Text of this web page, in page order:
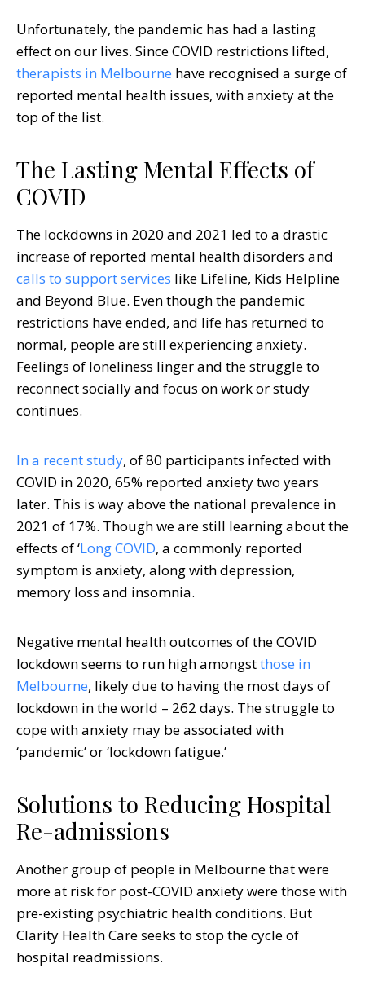
Unfortunately, the pandemic has had a lasting
effect on our lives. Since COVID restrictions lifted,
therapists in Melbourne have recognised a surge of
reported mental health issues, with anxiety at the
top of the list.
The Lasting Mental Effects of
COVID
The lockdowns in 2020 and 2021 led to a drastic
increase of reported mental health disorders and
calls to support services like Lifeline, Kids Helpline
and Beyond Blue. Even though the pandemic
restrictions have ended, and life has returned to
normal, people are still experiencing anxiety.
Feelings of loneliness linger and the struggle to
reconnect socially and focus on work or study
continues.
In a recent study, of 80 participants infected with
COVID in 2020, 65% reported anxiety two years
later. This is way above the national prevalence in
2021 of 17%. Though we are still learning about the
effects of ‘Long COVID, a commonly reported
symptom is anxiety, along with depression,
memory loss and insomnia.
Negative mental health outcomes of the COVID
lockdown seems to run high amongstthose in
Melbourne, likely due to having the most days of
lockdown in the world – 262 days. The struggle to
cope with anxiety may be associated with
‘pandemic’ or ‘lockdown fatigue.’
Solutions to Reducing Hospital
Re-admissions
Another group of people in Melbourne that were
more at risk for post-COVID anxiety were those with
pre-existing psychiatric health conditions. But
Clarity Health Care seeks to stop the cycle of
hospital readmissions.